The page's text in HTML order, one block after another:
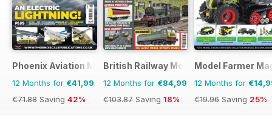
Phoenix Aviation Modelling
12 Months for €41,99
€71.88 Saving 42%
British Railway Modelling (BRM)
12 Months for €84,99
€103.87 Saving 18%
Model Farmer
12 Months for
€19.96 Saving 25%